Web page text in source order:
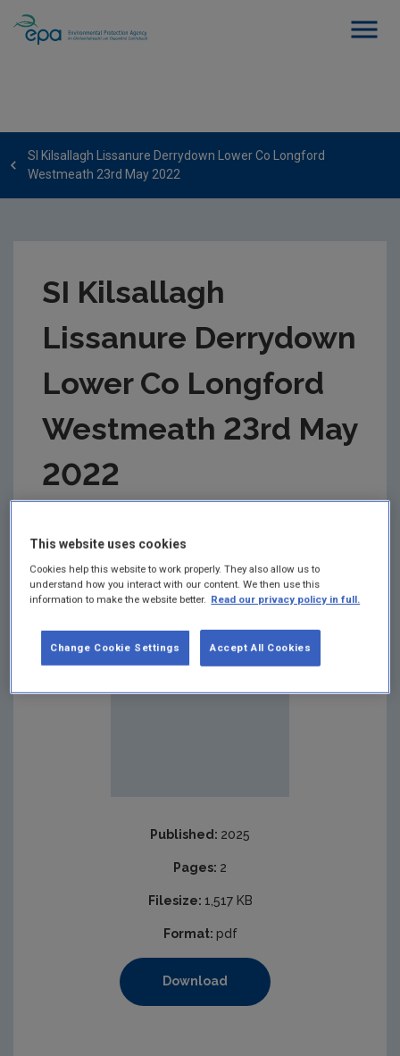
SI Kilsallagh Lissanure Derrydown Lower Co Longford
Westmeath 23rd May 2022
SI Kilsallagh
Lissanure Derrydown
Lower Co Longford
Westmeath 23rd May
2022
Published: 2025
Pages: 2
Filesize: 1,517 KB
Format: pdf
Download
This website uses cookies
Cookies help this website to work properly. They also allow us to
understand how you interact with our content. We then use this
information to make the website better. Read our privacy policy in full.
Accept All Cookies
Change Cookie Settings